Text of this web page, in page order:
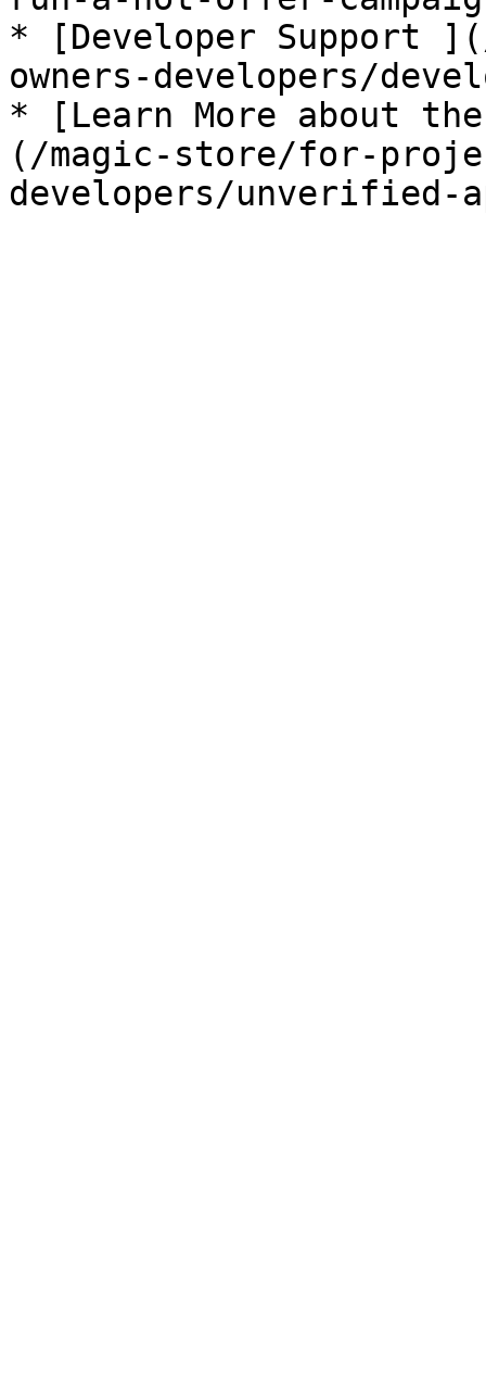
* [Developer Support
owners-developers/
* [Learn More about
(/magic-store/for-